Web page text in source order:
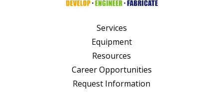
Services
Equipment
Resources
Career Opportunities
Request Information